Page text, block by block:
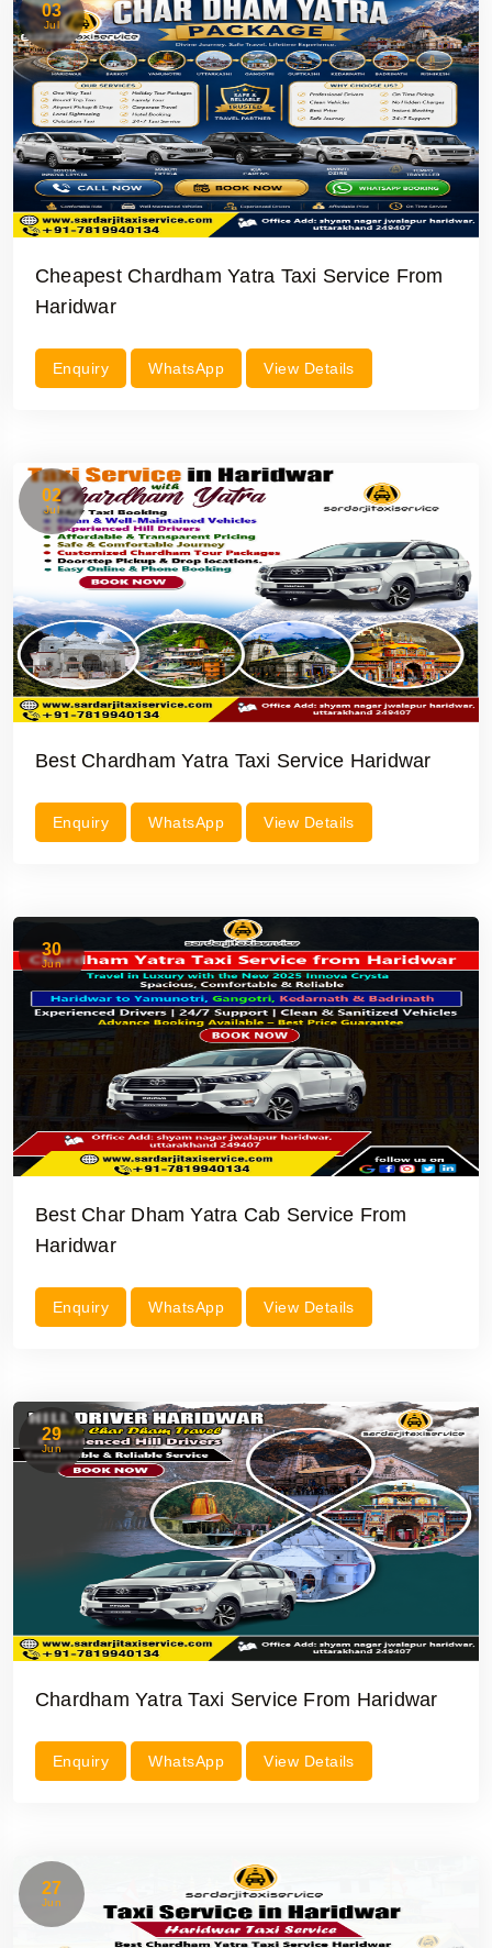
03
Jul
Cheapest Chardham Yatra Taxi Service From
Haridwar
Enquiry WhatsApp View Details
02
Jul
Best Chardham Yatra Taxi Service Haridwar
Enquiry WhatsApp View Details
30
Jun
Best Char Dham Yatra Cab Service From
Haridwar
Enquiry WhatsApp View Details
29
Jun
Chardham Yatra Taxi Service From Haridwar
Enquiry WhatsApp View Details
27
Jun